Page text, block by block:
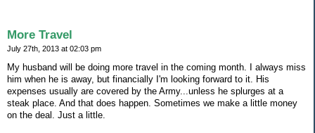
More Travel
July 27th, 2013 at 02:03 pm
My husband will be doing more travel in the coming month. I always miss
him when he is away, but financially I'm looking forward to it. His
expenses usually are covered by the Army...unless he splurges at a
steak place. And that does happen. Sometimes we make a little money
on the deal. Just a little.